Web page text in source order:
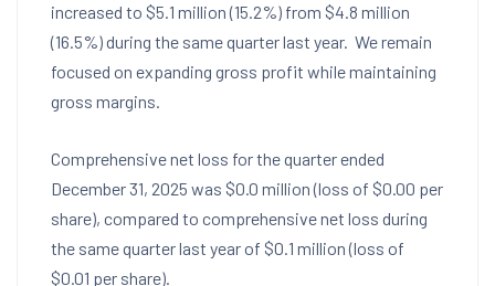
increased to $5.1 million(15.2%) from $4.8 million
(16.5%) during the same quarter last year. We remain
focused on expanding gross profit while maintaining
gross margins.
Comprehensive net loss for the quarter ended
December 31, 2025 was $0.0 million(loss of $0.00 per
share), compared to comprehensive net loss during
the same quarter last year of $0.1 million(loss of
$0.01 per share).